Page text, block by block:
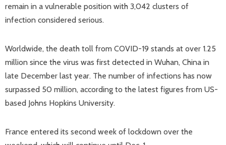
remain in a vulnerable position with 3,042 clusters of
infection considered serious.
Worldwide, the death toll from COVID-19 stands at over 1.25
million since the virus was first detected in Wuhan, China in
late December last year. The number of infections has now
surpassed 50 million, according to the latest figures from US-
based Johns Hopkins University.
France entered its second week of lockdown over the